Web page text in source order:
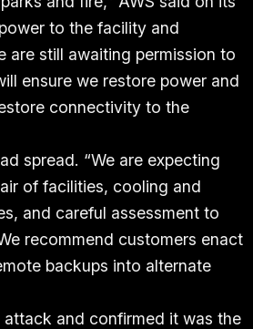
to the facility and
are still awaiting permission to
ensure we restore power and
connectivity to the
spread. “We are expecting
of facilities, cooling and
and careful assessment to
recommend customers enact
backups into alternate
and confirmed it was the